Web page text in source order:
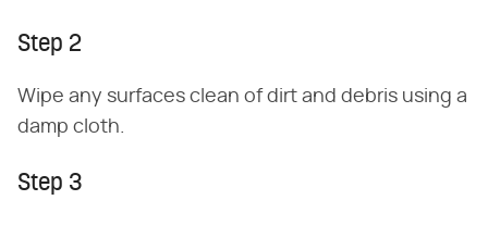
Step 2
Wipe any surfaces clean of dirt and debris using a
damp cloth.
Step 3